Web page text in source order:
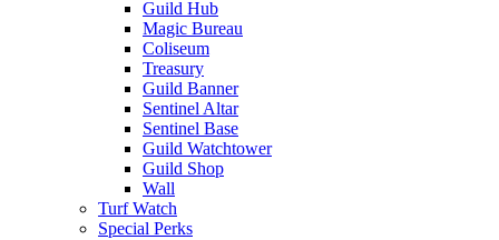
Guild Hub
Magic Bureau
Coliseum
Treasury
Guild Banner
Sentinel Altar
Sentinel Base
Guild Watchtower
Guild Shop
Wall
Turf Watch
Special Perks